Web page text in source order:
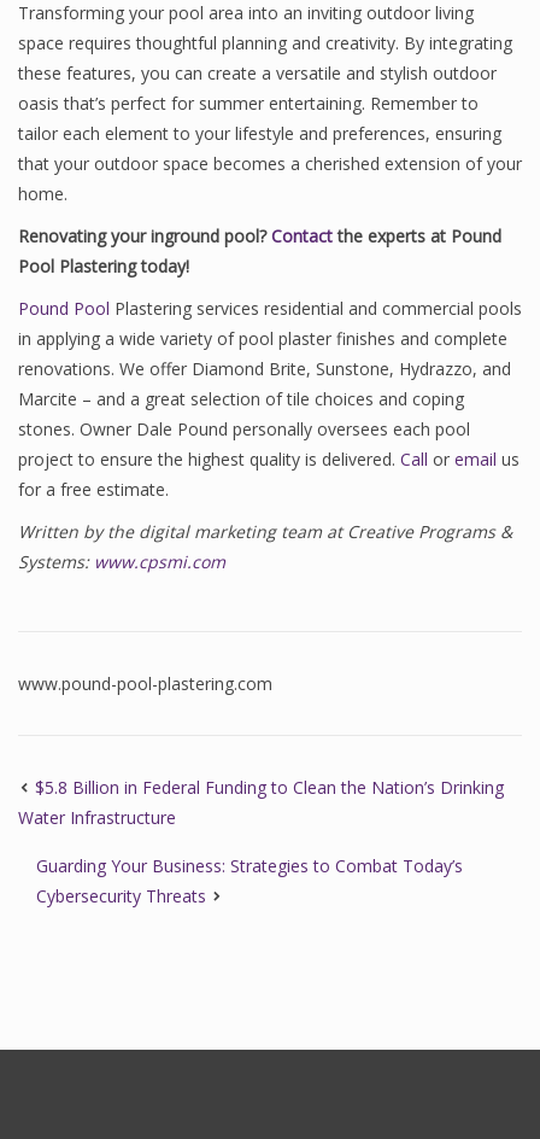
Transforming your pool area into an inviting outdoor living
space requires thoughtful planning and creativity. By integrating
these features, you can create a versatile and stylish outdoor
oasis that’s perfect for summer entertaining. Remember to
tailor each element to your lifestyle and preferences, ensuring
that your outdoor space becomes a cherished extension of your
home.
Renovating your inground pool? Contactthe experts at Pound
Pool Plastering today!
Pound Pool Plastering services residential and commercial pools
in applying a wide variety of pool plaster finishes and complete
renovations. We offer Diamond Brite, Sunstone, Hydrazzo, and
Marcite – and a great selection of tile choices and coping
stones. Owner Dale Pound personally oversees each pool
project to ensure the highest quality is delivered. Call or email us
for a free estimate.
Written by the digital marketing team at Creative Programs &
Systems: www.cpsmi.com
www.pound-pool-plastering.com
$5.8 Billion in Federal Funding to Clean the Nation’s Drinking
Water Infrastructure
Guarding Your Business: Strategies to Combat Today’s
Cybersecurity Threats